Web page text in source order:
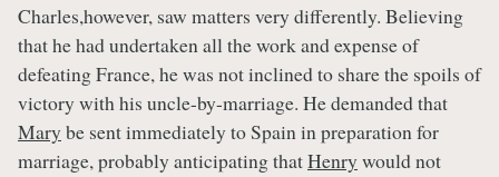
Charles,however, saw matters very differently. Believing
that he had undertaken all the work and expense of
defeating France, he was not inclined to share the spoils of
victory with his uncle-by-marriage. He demanded that
Mary be sent immediately to Spain in preparation for
marriage, probably anticipating thatHenry would not